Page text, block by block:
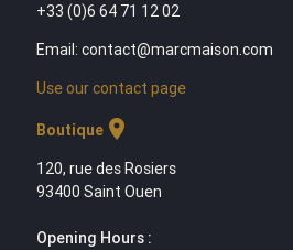
+33 (0)6 64 71 12 02
Email: contact@marcmaison.com
Use our contact page
Boutiquelocation_on
120, rue des Rosiers
93400 Saint Ouen
Opening Hours :